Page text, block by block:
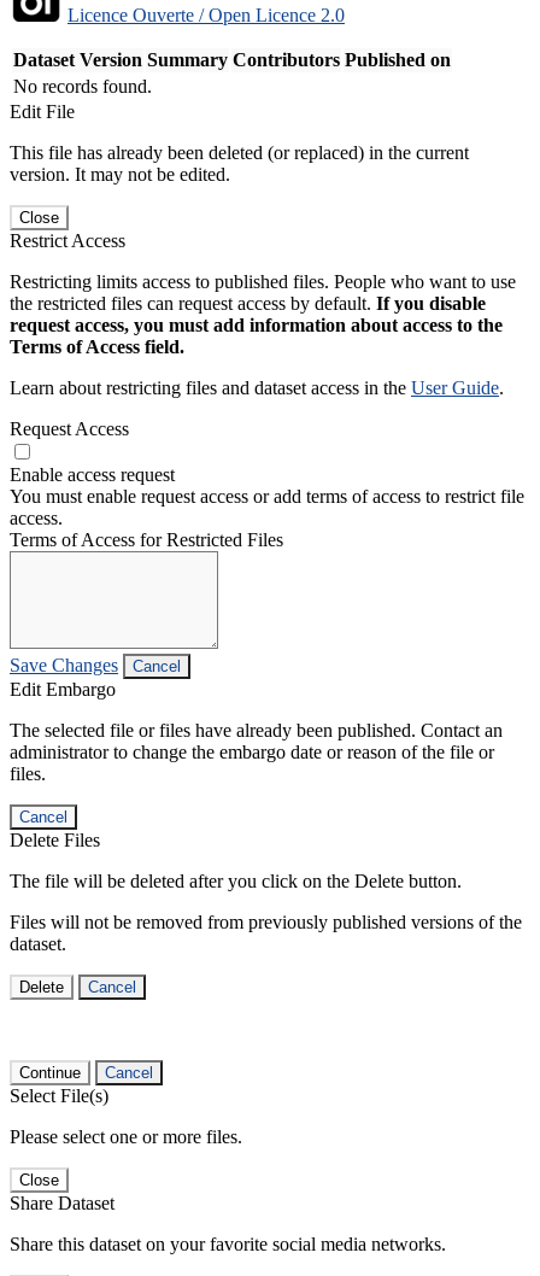
Licence Ouverte / Open Licence 2.0
Dataset Version Summary Contributors Published on
No records found.
Edit File
This file has already been deleted (or replaced) in the current
version. It may not be edited.
Close
Restrict Access
Restricting limits access to published files. People who want to use
the restricted files can request access by default. If you disable
request access, you must add information about access to the
Terms of Access field.
Learn about restricting files and dataset access in the User Guide.
Request Access
Enable access request
You must enable request access or add terms of access to restrict file
access.
Terms of Access for Restricted Files
Save Changes Cancel
Edit Embargo
The selected file or files have already been published. Contact an
administrator to change the embargo date or reason of the file or
files.
Cancel
Delete Files
The file will be deleted after you click on the Delete button.
Files will not be removed from previously published versions of the
dataset.
Delete Cancel
Continue Cancel
Select File(s)
Please select one or more files.
Close
Share Dataset
Share this dataset on your favorite social media networks.